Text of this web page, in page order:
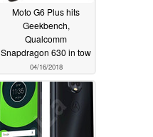
Moto G6 Plus hits
Geekbench,
Qualcomm
Snapdragon 630 in tow
04/16/2018